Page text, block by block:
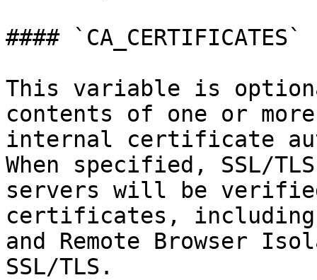
#### `CA_CERTIFICATES`
This variable is
contents of one or
internal certificate
When specified, SSL/
servers will be
certificates, including
and Remote Browser
SSL/TLS.